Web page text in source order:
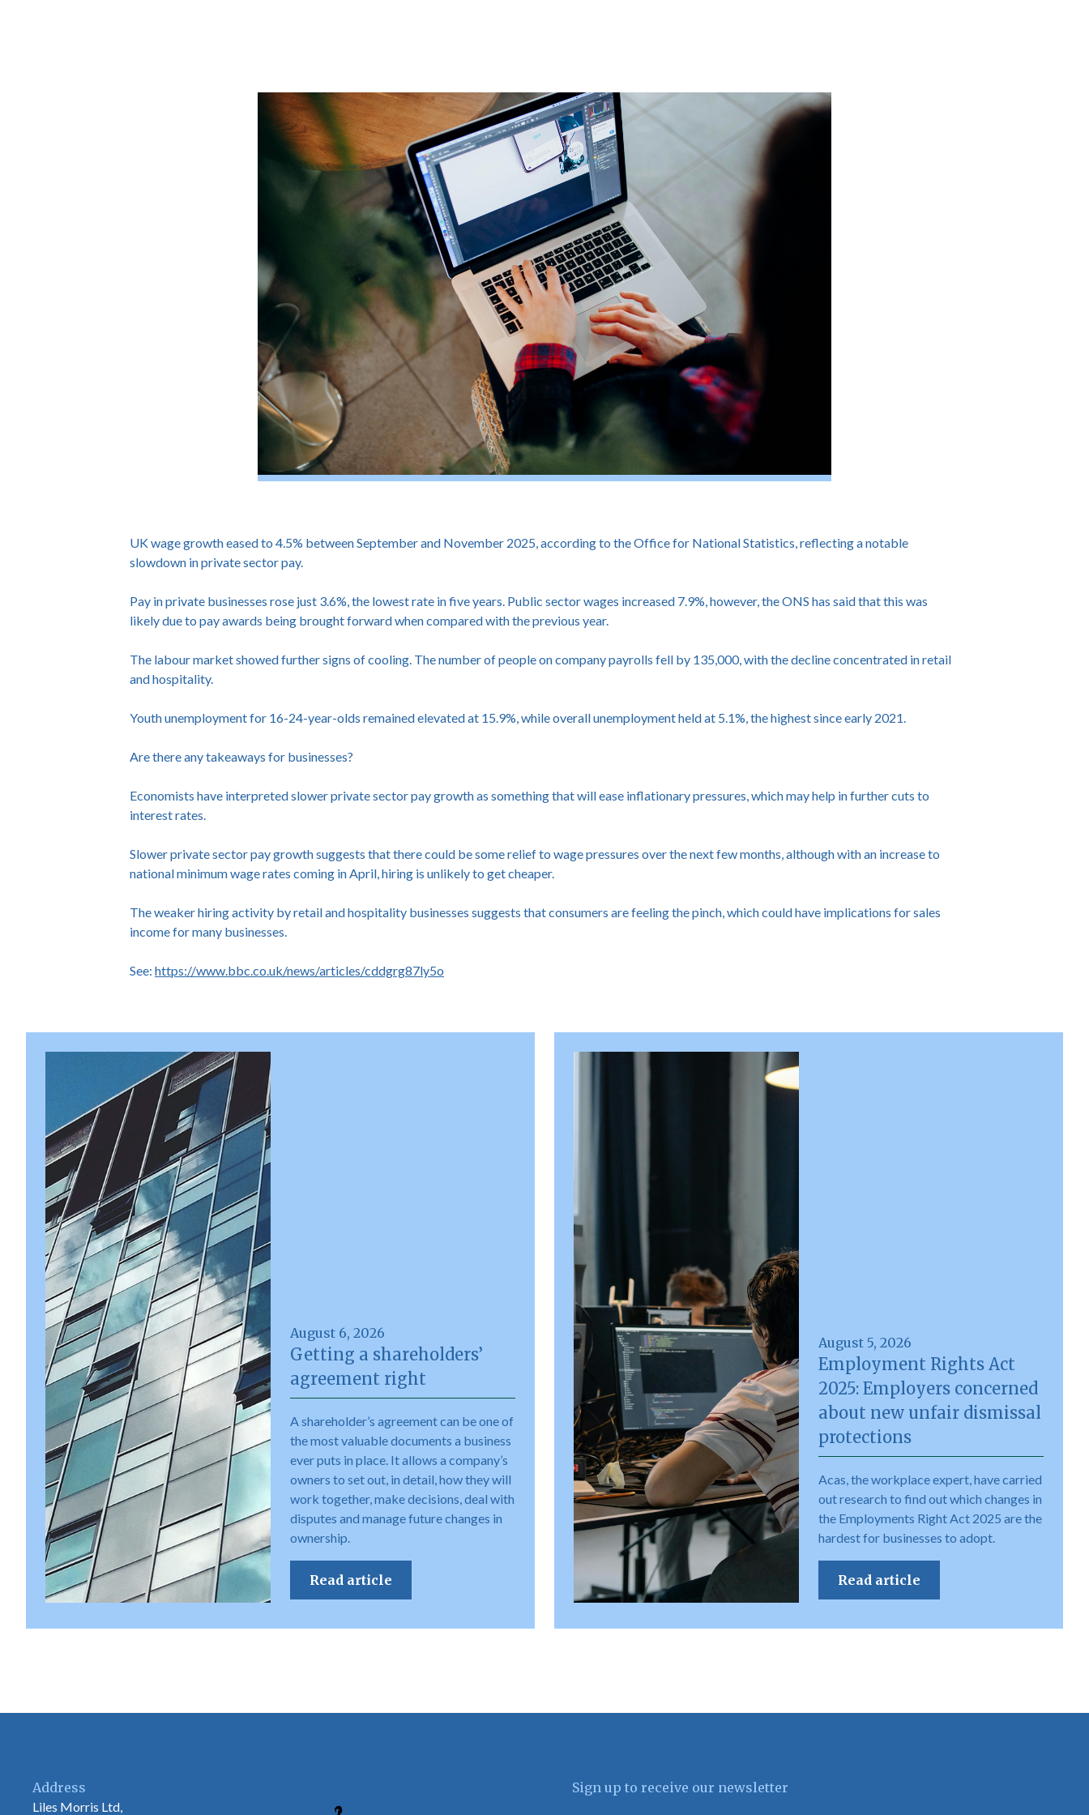
UK wage growth eased to 4.5% between September and November 2025, according to the Office for National Statistics, reflecting a notable
slowdown in private sector pay.
Pay in private businesses rose just 3.6%, the lowest rate in five years. Public sector wages increased 7.9%, however, the ONS has said that this was
likely due to pay awards being brought forward when compared with the previous year.
The labour market showed further signs of cooling. The number of people on company payrolls fell by 135,000, with the decline concentrated in retail
and hospitality.
Youth unemployment for 16-24-year-olds remained elevated at 15.9%, while overall unemployment held at 5.1%, the highest since early 2021.
Are there any takeaways for businesses?
Economists have interpreted slower private sector pay growth as something that will ease inflationary pressures, which may help in further cuts to
interest rates.
Slower private sector pay growth suggests that there could be some relief to wage pressures over the next few months, although with an increase to
national minimum wage rates coming in April, hiring is unlikely to get cheaper.
The weaker hiring activity by retail and hospitality businesses suggests that consumers are feeling the pinch, which could have implications for sales
income for many businesses.
See: https://www.bbc.co.uk/news/articles/cddgrg87ly5o
August 6, 2026
Getting a shareholders’
agreement right
A shareholder’s agreement can be one of
the most valuable documents a business
ever puts in place. It allows a company’s
owners to set out, in detail, how they will
work together, make decisions, deal with
disputes and manage future changes in
ownership.
Read article
August 5, 2026
Employment Rights Act
2025: Employers concerned
about new unfair dismissal
protections
Acas, the workplace expert, have carried
out research to find out which changes in
the Employments Right Act 2025 are the
hardest for businesses to adopt.
Read article
Address
Liles Morris Ltd,
Sign up to receive our newsletter